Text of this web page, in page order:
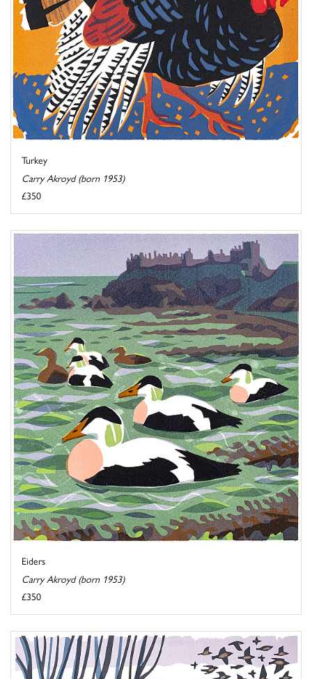
Turkey
Carry Akroyd (born 1953)
£350
Eiders
Carry Akroyd (born 1953)
£350